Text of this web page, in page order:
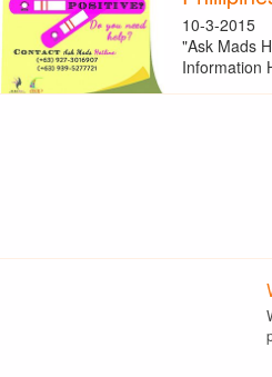
10-3-2015
"Ask Mads
Information